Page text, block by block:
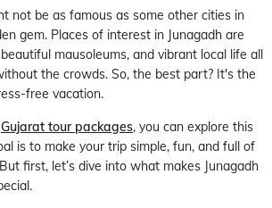
not be as famous as some other cities in
gem. Places of interest in Junagadh are
mausoleums, and vibrant local life all
the crowds. So, the best part? It's the
free vacation.
Gujarat tour packages, you can explore this
is to make your trip simple, fun, and full of
first, let’s dive into what makes Junagadh